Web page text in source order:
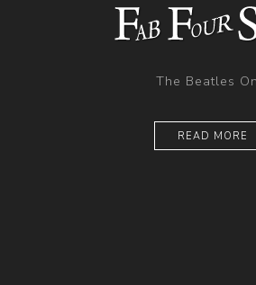
The Beatles
READ MORE